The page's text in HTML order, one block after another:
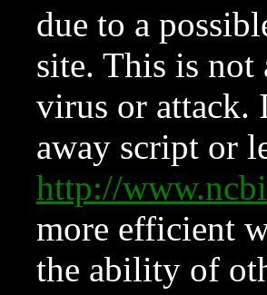
due to a
site. This is not
virus or attack.
away script or
http://
more efficient
the ability of